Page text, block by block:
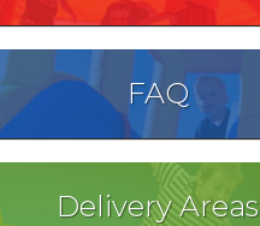
FAQ
Delivery Areas